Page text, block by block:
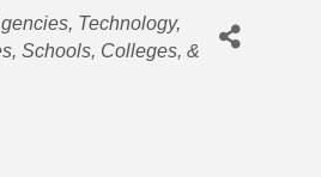
Technology
Schools, Colleges, &